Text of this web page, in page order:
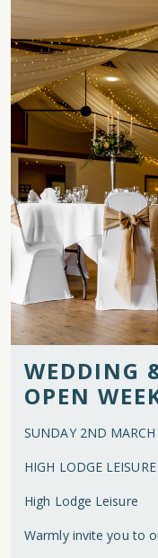
WEDDING
OPEN
SUNDAY 2ND
HIGH LODGE
High Lodge Leisure
Warmly invite you to